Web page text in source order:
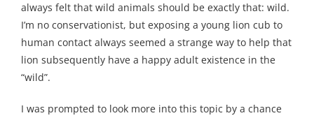
always felt that wild animals should be exactly that: wild.
I’m no conservationist, but exposing a young lion cub to
human contact always seemed a strange way to help that
lion subsequently have a happy adult existence in the
“wild”.
I was prompted to look more into this topic by a chance